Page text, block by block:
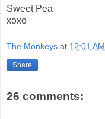
Sweet Pea
xoxo
The Monkeys at 12:01 AM
Share
26 comments: